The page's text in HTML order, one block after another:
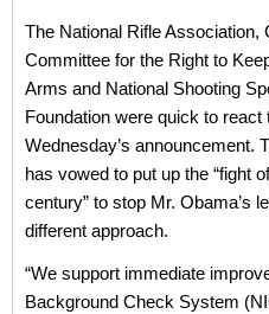
The National Rifle Association,
Committee for the Right to
Arms and National Shooting
Foundation were quick to react
Wednesday’s announcement.
has vowed to put up the “fight
century” to stop Mr. Obama’s
different approach.
“We support immediate
Background Check System